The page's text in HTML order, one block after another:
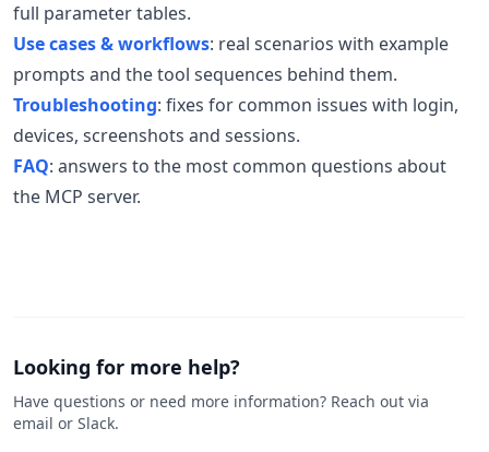
full parameter tables.
Use cases & workflows: real scenarios with example
prompts and the tool sequences behind them.
Troubleshooting: fixes for common issues with login,
devices, screenshots and sessions.
FAQ: answers to the most common questions about
the MCP server.
Looking for more help?
Have questions or need more information? Reach out via
email or Slack.